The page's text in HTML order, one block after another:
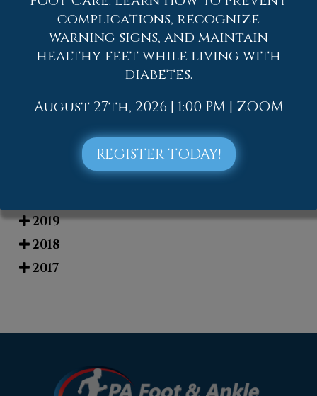
Blog Archives
2026
2024
2019
2018
2017
complications, recognize
warning signs, and maintain
healthy feet while living with
diabetes.
August 27th, 2026 | 1:00 PM | ZOOM
REGISTER TODAY!